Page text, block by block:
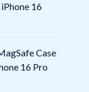
16
Case
16 Pro